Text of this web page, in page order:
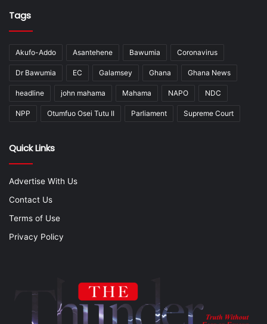
Tags
Akufo-Addo Asantehene Bawumia Coronavirus
Dr Bawumia EC Galamsey Ghana Ghana News
headline john mahama Mahama NAPO NDC
NPP Otumfuo Osei Tutu II Parliament Supreme Court
Quick Links
Advertise With Us
Contact Us
Terms of Use
Privacy Policy